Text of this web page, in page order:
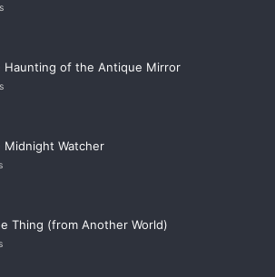
Haunting of the Antique Mirror
Midnight Watcher
Thing (from Another World)